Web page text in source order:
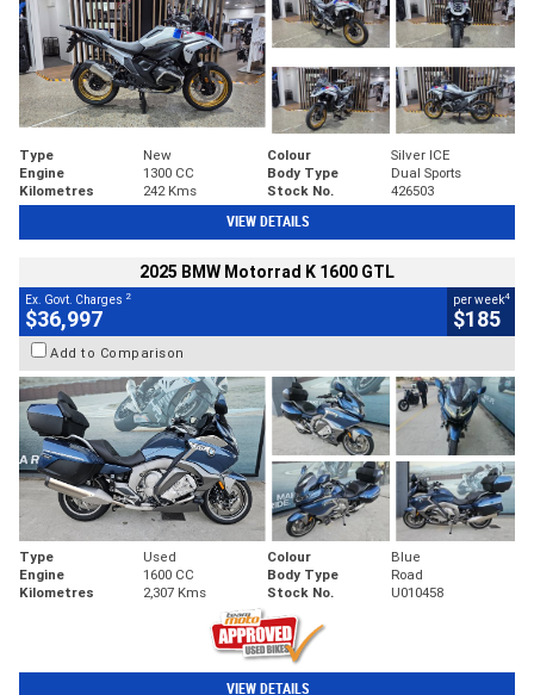
Type New Colour
Silver ICE
Engine
1300 CC Body Type
Dual Sports
Kilometres
242 Kms Stock No. 426503
VIEW DETAILS
2025 BMW Motorrad K 1600 GTL
Ex. Govt. Charges 2
$36,997
per week4
$185
Add to Comparison
Type Used Colour
Blue
Engine
1600 CC Body Type
Road
Kilometres
2,307 Kms Stock No. U010458
VIEW DETAILS